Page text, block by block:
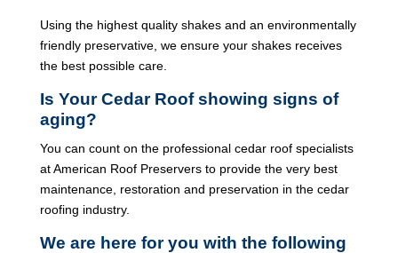
Using the highest quality shakes and an environmentally
friendly preservative, we ensure your shakes receives
the best possible care.
Is Your Cedar Roof showing signs of
aging?
You can count on the professional cedar roof specialists
at American Roof Preservers to provide the very best
maintenance, restoration and preservation in the cedar
roofing industry.
We are here for you with the following